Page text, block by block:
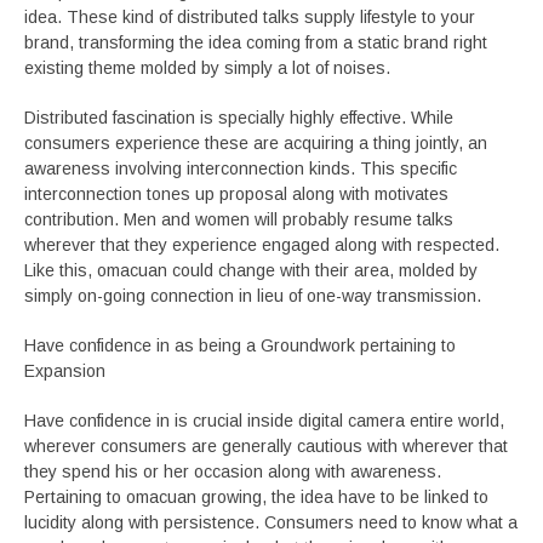
idea. These kind of distributed talks supply lifestyle to your
brand, transforming the idea coming from a static brand right
existing theme molded by simply a lot of noises.
Distributed fascination is specially highly effective. While
consumers experience these are acquiring a thing jointly, an
awareness involving interconnection kinds. This specific
interconnection tones up proposal along with motivates
contribution. Men and women will probably resume talks
wherever that they experience engaged along with respected.
Like this, omacuan could change with their area, molded by
simply on-going connection in lieu of one-way transmission.
Have confidence in as being a Groundwork pertaining to
Expansion
Have confidence in is crucial inside digital camera entire world,
wherever consumers are generally cautious with wherever that
they spend his or her occasion along with awareness.
Pertaining to omacuan growing, the idea have to be linked to
lucidity along with persistence. Consumers need to know what a